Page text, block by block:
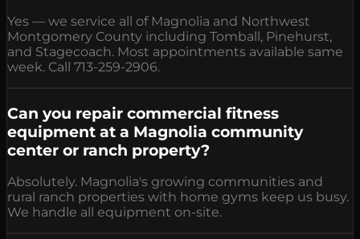
Yes — we service all of Magnolia and Northwest
Montgomery County including Tomball, Pinehurst,
and Stagecoach. Most appointments available same
week. Call 713-259-2906.
Can you repair commercial fitness
equipment at a Magnolia community
center or ranch property?
Absolutely. Magnolia's growing communities and
rural ranch properties with home gyms keep us busy.
We handle all equipment on-site.